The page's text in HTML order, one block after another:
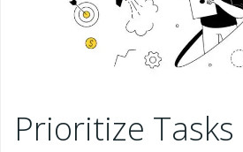
Prioritize Tasks